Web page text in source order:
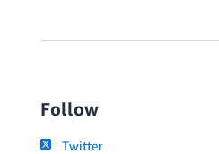
Follow
Twitter